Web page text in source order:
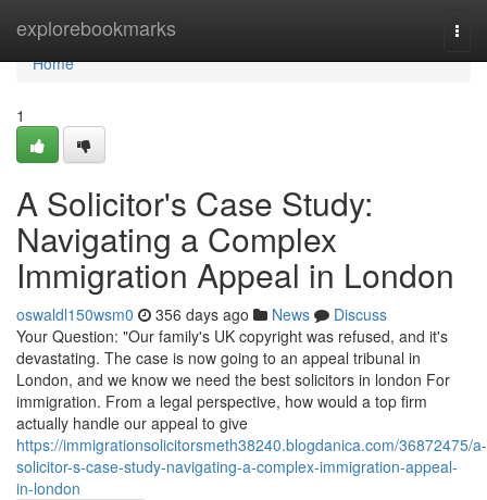
explorebookmarks
Home
Home
1
A Solicitor's Case Study:
Navigating a Complex
Immigration Appeal in London
oswaldl150wsm0 356 days ago News
Discuss
Your Question: "Our family's UK copyright was refused, and it's
devastating. The case is now going to an appeal tribunal in
London, and we know we need the best solicitors in london For
immigration. From a legal perspective, how would a top firm
actually handle our appeal to give
https://immigrationsolicitorsmeth38240.blogdanica.com/36872475/a-
solicitor-s-case-study-navigating-a-complex-immigration-appeal-
in-london